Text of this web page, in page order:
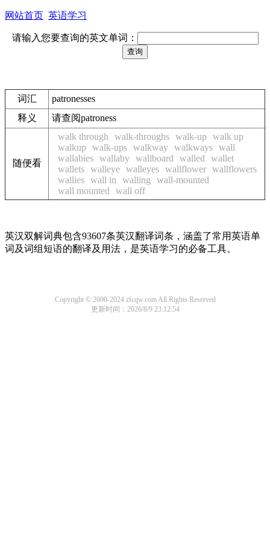
网站首页 英语学习
请输入您要查询的英文单词：
词汇
patronesses
释义
请查阅patroness
随便看
walk through walk-throughs walk-up walk up
walkup walk-ups walkway walkways wall
wallabies wallaby wallboard walled
wallet
wallets walleye walleyes wallflower wallflowers
wallies wall in walling
wall-mounted
wall mounted
wall off
英汉双解词典包含93607条英汉翻译词条，涵盖了常用英语单
词及词组短语的翻译及用法，是英语学习的必备工具。
Copyright © 2000-2024 zfcqw.com All Rights Reserved
更新时间：2026/8/9 23:12:54